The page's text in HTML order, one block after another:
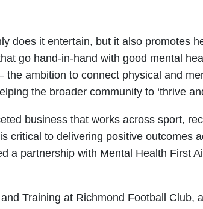
does it entertain, but it also promotes
go hand-in-hand with good mental
the ambition to connect physical and
the broader community to ‘thrive
business that works across sport,
critical to delivering positive outcomes
a partnership with Mental Health First
Training at Richmond Football Club,